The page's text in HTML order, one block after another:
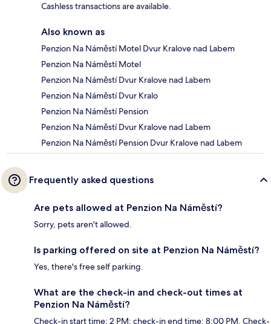
Cashless transactions are available.
Also known as
Penzion Na Náměstí Motel Dvur Kralove nad Labem
Penzion Na Náměstí Motel
Penzion Na Náměstí Dvur Kralove nad Labem
Penzion Na Náměstí Dvur Kralo
Penzion Na Náměstí Pension
Penzion Na Náměstí Dvur Kralove nad Labem
Penzion Na Náměstí Pension Dvur Kralove nad Labem
Frequently asked questions
Are pets allowed at Penzion Na Náměstí?
Sorry, pets aren't allowed.
Is parking offered on site at Penzion Na Náměstí?
Yes, there's free self parking.
What are the check-in and check-out times at
Penzion Na Náměstí?
Check-in start time: 2 PM; check-in end time: 8:00 PM. Check-